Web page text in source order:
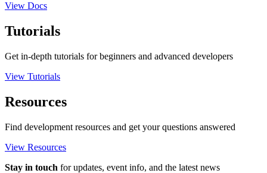
View Docs
Tutorials
Get in-depth tutorials for beginners and advanced developers
View Tutorials
Resources
Find development resources and get your questions answered
View Resources
Stay in touch for updates, event info, and the latest news